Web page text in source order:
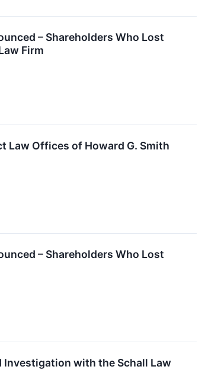
– Shareholders Who Lost
Firm
Law Offices of Howard G. Smith
– Shareholders Who Lost
Investigation with the Schall Law